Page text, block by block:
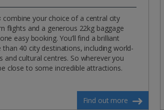
combine your choice of a central city
flights and a generous 22kg baggage
easy booking. You’ll find a brilliant
40 city destinations, including world-
and cultural centres. So wherever you
close to some incredible attractions.
Find out more